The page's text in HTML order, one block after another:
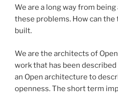
We are a long way from
these problems. How can the
built.
We are the architects of
work that has been
an Open architecture to
openness. The short term